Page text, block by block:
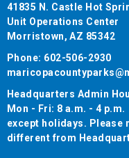
41835 N. Castle Hot
Unit Operations Center
Morristown, AZ 85342
Phone: 602-506-2930
Headquarters Admin
Mon - Fri: 8 a.m. - 4 p.m.
except holidays. Please
different from